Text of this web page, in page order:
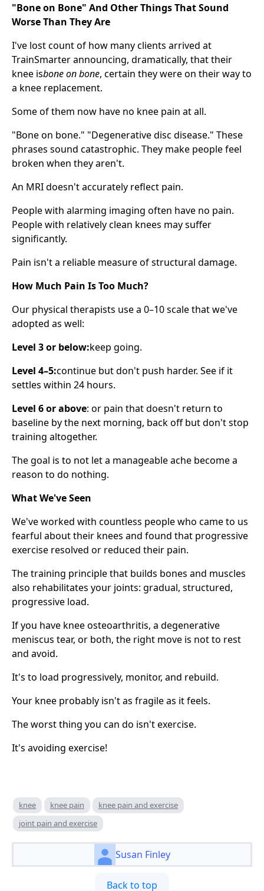
"Bone on Bone" And Other Things That Sound
Worse Than They Are
I've lost count of how many clients arrived at
TrainSmarter announcing, dramatically, that their
knee isbone on bone, certain they were on their way to
a knee replacement.
Some of them now have no knee pain at all.
"Bone on bone." "Degenerative disc disease." These
phrases sound catastrophic. They make people feel
broken when they aren't.
An MRI doesn't accurately reflect pain.
People with alarming imaging often have no pain.
People with relatively clean knees may suffer
significantly.
Pain isn't a reliable measure of structural damage.
How Much Pain Is Too Much?
Our physical therapists use a 0–10 scale that we've
adopted as well:
Level 3 or below:keep going.
Level 4–5:continue but don't push harder. See if it
settles within 24 hours.
Level 6 or above: or pain that doesn't return to
baseline by the next morning, back off but don't stop
training altogether.
The goal is to not let a manageable ache become a
reason to do nothing.
What We've Seen
We've worked with countless people who came to us
fearful about their knees and found that progressive
exercise resolved or reduced their pain.
The training principle that builds bones and muscles
also rehabilitates your joints: gradual, structured,
progressive load.
If you have knee osteoarthritis, a degenerative
meniscus tear, or both, the right move is not to rest
and avoid.
It's to load progressively, monitor, and rebuild.
Your knee probably isn't as fragile as it feels.
The worst thing you can do isn't exercise.
It's avoiding exercise!
knee knee pain
knee pain and exercise
joint pain and exercise
Susan Finley
Back to top